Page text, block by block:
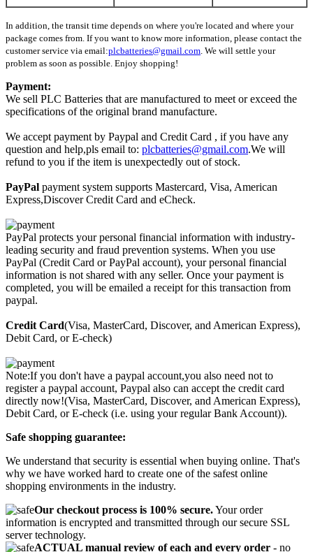
In addition, the transit time depends on where you're located and where your
package comes from. If you want to know more information, please contact the
customer service via email:plcbatteries@gmail.com. We will settle your
problem as soon as possible. Enjoy shopping!
Payment:
We sell PLC Batteries that are manufactured to meet or exceed the
specifications of the original brand manufacture.
We accept payment by Paypal and Credit Card , if you have any
question and help,pls email to: plcbatteries@gmail.com.We will
refund to you if the item is unexpectedly out of stock.
PayPal payment system supports Mastercard, Visa, American
Express,Discover Credit Card and eCheck.
PayPal protects your personal financial information with industry-
leading security and fraud prevention systems. When you use
PayPal (Credit Card or PayPal account), your personal financial
information is not shared with any seller. Once your payment is
completed, you will be emailed a receipt for this transaction from
paypal.
Credit Card(Visa, MasterCard, Discover, and American Express),
Debit Card, or E-check)
Note:If you don't have a paypal account,you also need not to
register a paypal account, Paypal also can accept the credit card
directly now!(Visa, MasterCard, Discover, and American Express),
Debit Card, or E-check (i.e. using your regular Bank Account)).
Safe shopping guarantee:
We understand that security is essential when buying online. That's
why we have worked hard to create one of the safest online
shopping environments in the industry.
Our checkout process is 100% secure.Your order
information is encrypted and transmitted through our secure SSL
server technology.
ACTUAL manual review of each and every order - no